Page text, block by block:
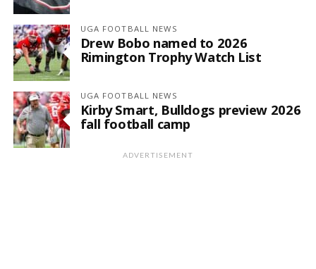
UGA FOOTBALL NEWS
Drew Bobo named to 2026
Rimington Trophy Watch List
UGA FOOTBALL NEWS
Kirby Smart, Bulldogs preview 2026
fall football camp
ADVERTISEMENT